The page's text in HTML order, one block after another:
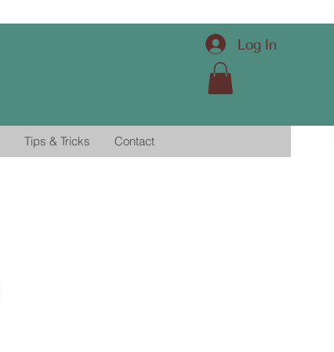
Log In
Tips & Tricks Contact